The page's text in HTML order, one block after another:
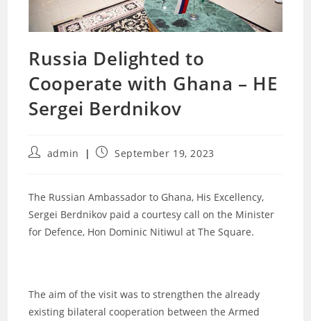
Russia Delighted to
Cooperate with Ghana – HE
Sergei Berdnikov
Postadmin
PostSeptember 19, 2023
The Russian Ambassador to Ghana, His Excellency,
Sergei Berdnikov paid a courtesy call on the Minister
for Defence, Hon Dominic Nitiwul at The Square.
The aim of the visit was to strengthen the already
existing bilateral cooperation between the Armed